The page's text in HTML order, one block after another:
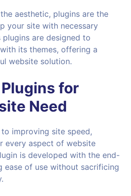
aesthetic, plugins are the
your site with necessary
plugins are designed to
its themes, offering a
website solution.
Plugins for
Need
to improving site speed,
every aspect of website
is developed with the end-
ease of use without sacrificing